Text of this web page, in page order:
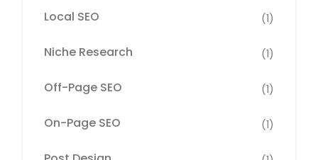
Local SEO (1)
Niche Research (1)
Off-Page SEO (1)
On-Page SEO (1)